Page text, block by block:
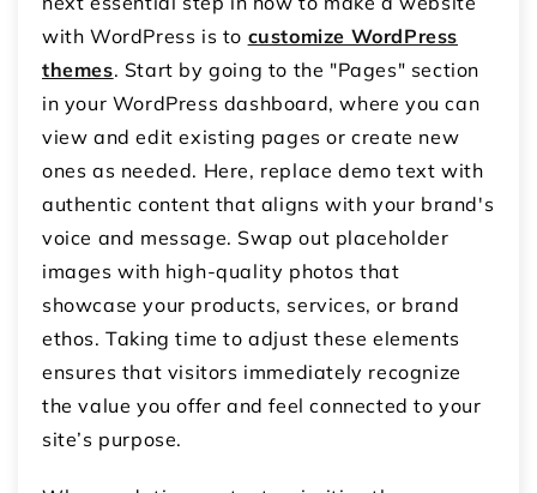
with WordPress is to customize WordPress
themes. Start by going to the "Pages" section
in your WordPress dashboard, where you can
view and edit existing pages or create new
ones as needed. Here, replace demo text with
authentic content that aligns with your brand's
voice and message. Swap out placeholder
images with high-quality photos that
showcase your products, services, or brand
ethos. Taking time to adjust these elements
ensures that visitors immediately recognize
the value you offer and feel connected to your
site’s purpose.